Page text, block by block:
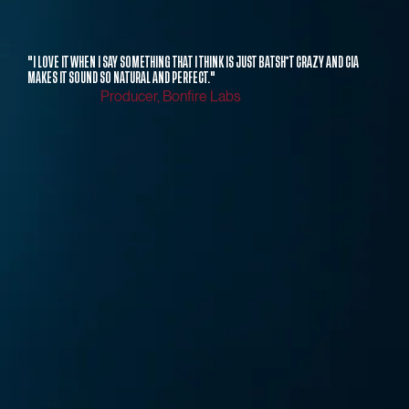
"I LOVE IT WHEN I SAY SOMETHING THAT I THINK IS JUST BATSH*T CRAZY AND CIA
MAKES IT SOUND SO NATURAL AND PERFECT."
Producer, Bonfire Labs